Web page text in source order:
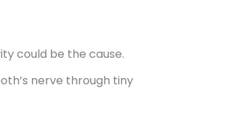
could be the cause.
nerve through tiny